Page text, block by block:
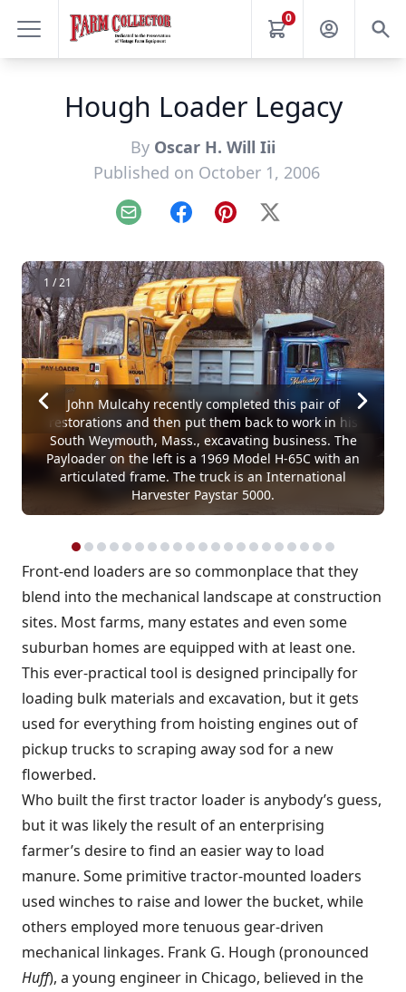
0
Hough Loader Legacy
By Oscar H. Will Iii
Published on October 1, 2006
Email FacebookPinterest
X
1 / 21
John Mulcahy recently completed this pair of
restorations and then put them back to work in his
South Weymouth, Mass., excavating business. The
Payloader on the left is a 1969 Model H-65C with an
articulated frame. The truck is an International
Harvester Paystar 5000.
Front-end loaders are so commonplace that they
blend into the mechanical landscape at construction
sites. Most farms, many estates and even some
suburban homes are equipped with at least one.
This ever-practical tool is designed principally for
loading bulk materials and excavation, but it gets
used for everything from hoisting engines out of
pickup trucks to scraping away sod for a new
flowerbed.
Who built the first tractor loader is anybody’s guess,
but it was likely the result of an enterprising
farmer’s desire to find an easier way to load
manure. Some primitive tractor-mounted loaders
used winches to raise and lower the bucket, while
others employed more tenuous gear-driven
mechanical linkages. Frank G. Hough (pronounced
Huff), a young engineer in Chicago, believed in the